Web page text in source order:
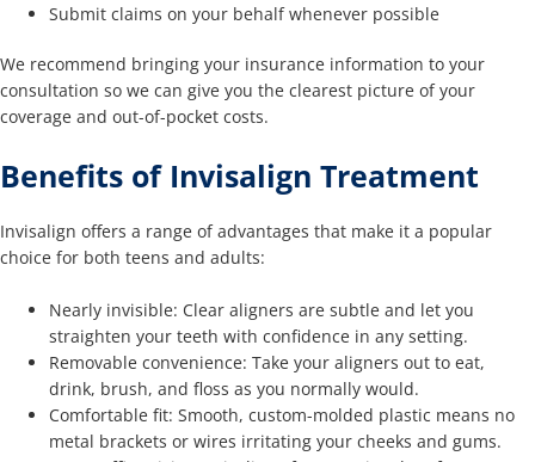
Submit claims on your behalf whenever possible
We recommend bringing your insurance information to your
consultation so we can give you the clearest picture of your
coverage and out-of-pocket costs.
Benefits of Invisalign Treatment
Invisalign offers a range of advantages that make it a popular
choice for both teens and adults:
Nearly invisible: Clear aligners are subtle and let you
straighten your teeth with confidence in any setting.
Removable convenience: Take your aligners out to eat,
drink, brush, and floss as you normally would.
Comfortable fit: Smooth, custom-molded plastic means no
metal brackets or wires irritating your cheeks and gums.